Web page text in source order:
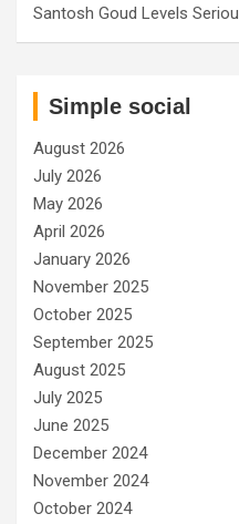
Santosh Goud Levels
Simple social
August 2026
July 2026
May 2026
April 2026
January 2026
November 2025
October 2025
September 2025
August 2025
July 2025
June 2025
December 2024
November 2024
October 2024